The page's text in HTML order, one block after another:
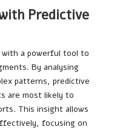
Predictive
with a powerful tool to
By analysing
patterns, predictive
are most likely to
This insight allows
focusing on